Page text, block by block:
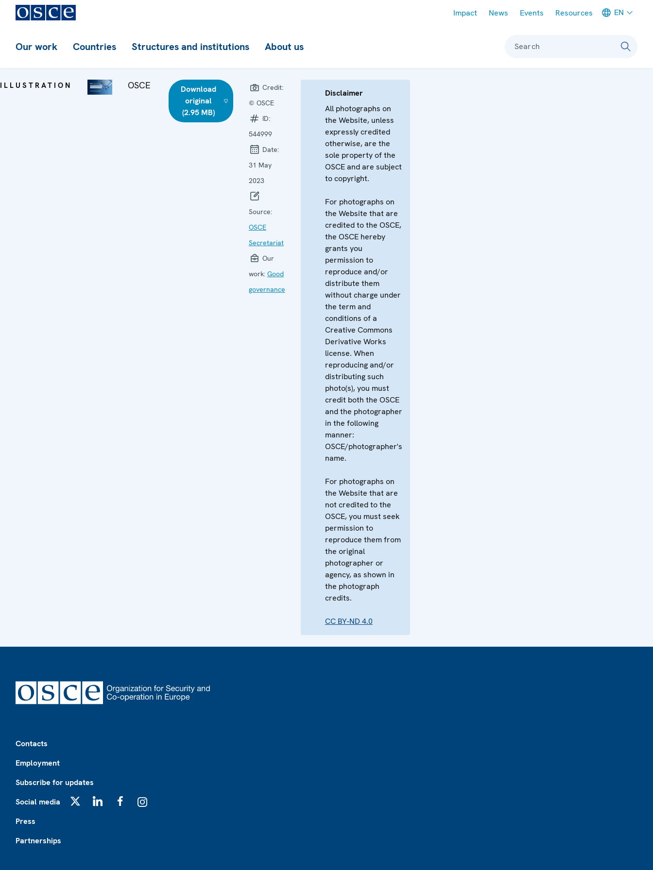
Impact News Events Resources EN
Our work Countries Structures and institutions About us Search
ILLUSTRATION OSCE
Download
original
(2.95 MB)
Credit:
© OSCE
ID:
544999
Date:
31 May
2023
Source:
OSCE
Secretariat
Our
work: Good
governance
Disclaimer
All photographs on
the Website, unless
expressly credited
otherwise, are the
sole property of the
OSCE and are subject
to copyright.
For photographs on
the Website that are
credited to the OSCE,
the OSCE hereby
grants you
permission to
reproduce and/or
distribute them
without charge under
the term and
conditions of a
Creative Commons
Derivative Works
license. When
reproducing and/or
distributing such
photo(s), you must
credit both the OSCE
and the photographer
in the following
manner:
OSCE/photographer's
name.
For photographs on
the Website that are
not credited to the
OSCE, you must seek
permission to
reproduce them from
the original
photographer or
agency, as shown in
the photograph
credits.
CC BY-ND 4.0
Contacts
Employment
Subscribe for updates
Social media
Press
Partnerships